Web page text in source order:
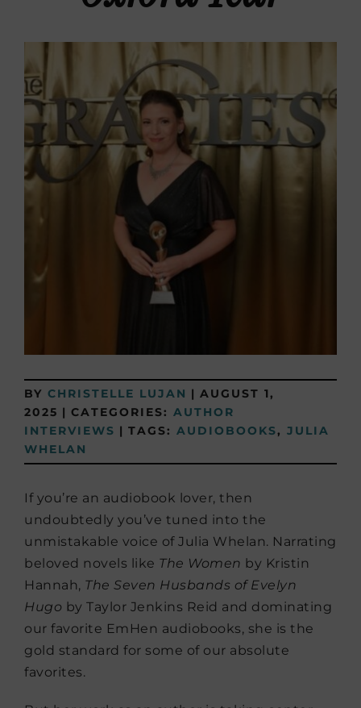
BY CHRISTELLE LUJAN | AUGUST 1,
2025 | CATEGORIES: AUTHOR
INTERVIEWS | TAGS: AUDIOBOOKS, JULIA
WHELAN
If you’re an audiobook lover, then
undoubtedly you’ve tuned into the
unmistakable voice of Julia Whelan. Narrating
beloved novels like The Women by Kristin
Hannah, The Seven Husbands of Evelyn
Hugo by Taylor Jenkins Reid and dominating
our favorite EmHen audiobooks, she is the
gold standard for some of our absolute
favorites.